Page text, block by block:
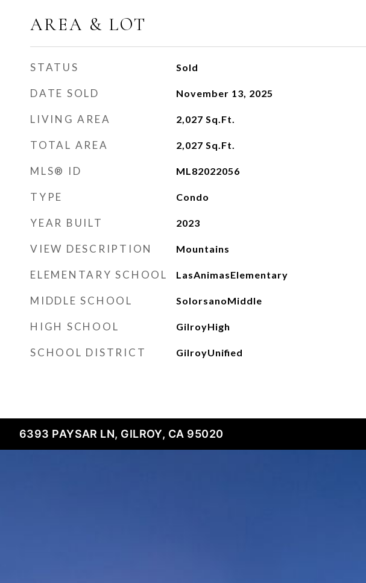
AREA & LOT
STATUS Sold
DATE SOLD November 13, 2025
LIVING AREA 2,027 Sq.Ft.
TOTAL AREA 2,027 Sq.Ft.
MLS® ID ML82022056
TYPE Condo
YEAR BUILT 2023
VIEW DESCRIPTION Mountains
ELEMENTARY SCHOOL LasAnimasElementary
MIDDLE SCHOOL SolorsanoMiddle
HIGH SCHOOL GilroyHigh
SCHOOL DISTRICT GilroyUnified